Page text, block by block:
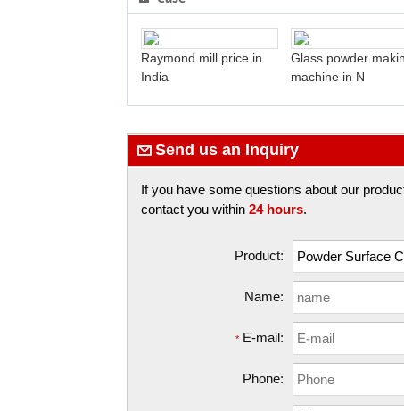
Raymond mill price in
India
Glass powder
machine in N
Send us an Inquiry
If you have some questions about our
contact you within 24 hours.
Product:
Name:
* E-mail:
Phone: